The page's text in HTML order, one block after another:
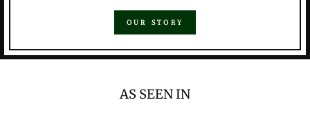
OUR STORY
AS SEEN IN